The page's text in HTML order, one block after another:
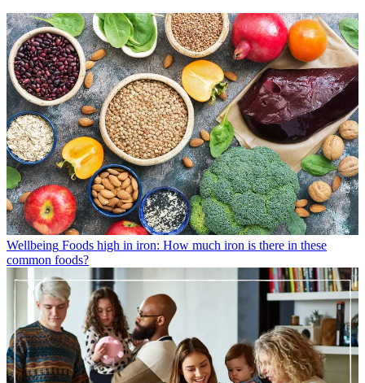
Wellbeing Foods high in iron: How much iron is there in these
common foods?